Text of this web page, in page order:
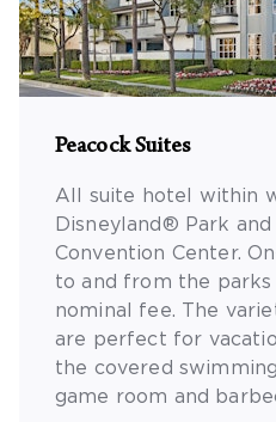
Peacock Suites
All suite hotel within
Disneyland® Park
Convention Center.
to and from the parks
nominal fee. The
are perfect for
the covered
game room and